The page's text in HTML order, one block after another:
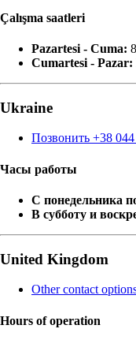
Çalışma saatleri
Pazartesi - Cuma:
Cumartesi - Pazar:
Ukraine
Позвонить +38
Часы работы
С понедельника
В субботу и
United Kingdom
Other contact
Hours of operation